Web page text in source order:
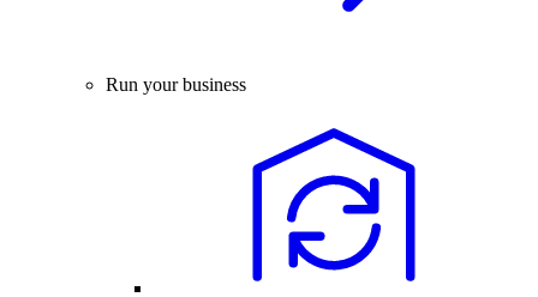
Run your business